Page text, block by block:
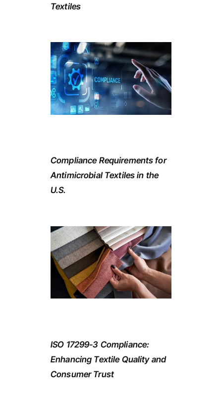
Textiles
Compliance Requirements for
Antimicrobial Textiles in the
U.S.
ISO 17299-3 Compliance:
Enhancing Textile Quality and
Consumer Trust